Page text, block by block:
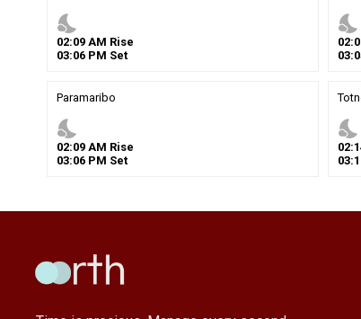
nights_stay
02:09 AM Rise
03:06 PM Set
nights_stay
02:
03:
Paramaribo
nights_stay
02:09 AM Rise
03:06 PM Set
nights_stay
02:
03: